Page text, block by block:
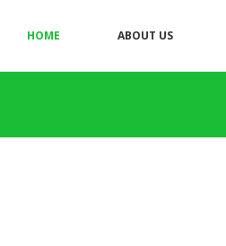
HOME ABOUT US